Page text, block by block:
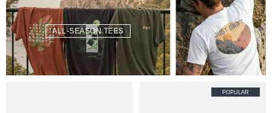
ALL-SEASON TEES
POPULAR